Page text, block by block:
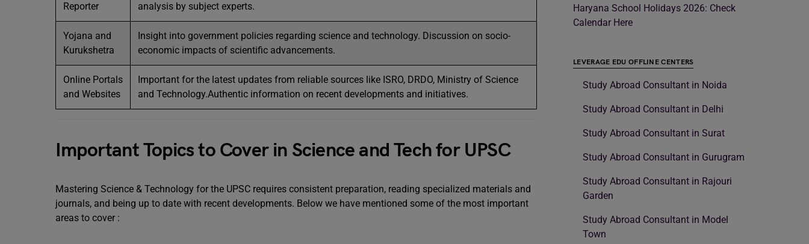
Reporter
analysis by subject experts.
Yojana and
Kurukshetra
Insight into government policies regarding science and technology. Discussion on socio-
economic impacts of scientific advancements.
Online Portals
and Websites
Important for the latest updates from reliable sources like ISRO, DRDO, Ministry of Science
and Technology.Authentic information on recent developments and initiatives.
Important Topics to Cover in Science and Tech for UPSC
Mastering Science & Technology for the UPSC requires consistent preparation, reading specialized materials and
journals, and being up to date with recent developments. Below we have mentioned some of the most important
areas to cover :
Haryana School Holidays 2026: Check
Calendar Here
LEVERAGE EDU OFFLINE CENTERS
Study Abroad Consultant in Noida
Study Abroad Consultant in Delhi
Study Abroad Consultant in Surat
Study Abroad Consultant in Gurugram
Study Abroad Consultant in Rajouri
Garden
Study Abroad Consultant in Model
Town